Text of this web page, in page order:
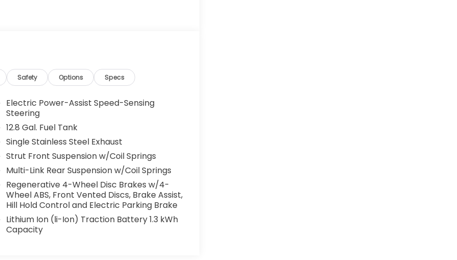
Safety Options Specs
Electric Power-Assist Speed-Sensing
Steering
12.8 Gal. Fuel Tank
Single Stainless Steel Exhaust
Strut Front Suspension w/Coil Springs
Multi-Link Rear Suspension w/Coil Springs
Regenerative 4-Wheel Disc Brakes w/4-
Wheel ABS, Front Vented Discs, Brake Assist,
Hill Hold Control and Electric Parking Brake
Lithium Ion (li-Ion) Traction Battery 1.3 kWh
Capacity